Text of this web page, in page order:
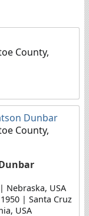
County,
Dunbar
County,
Nebraska, USA
| Santa Cruz
USA